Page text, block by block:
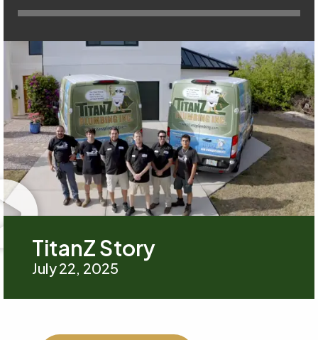
TitanZ Story
July 22, 2025